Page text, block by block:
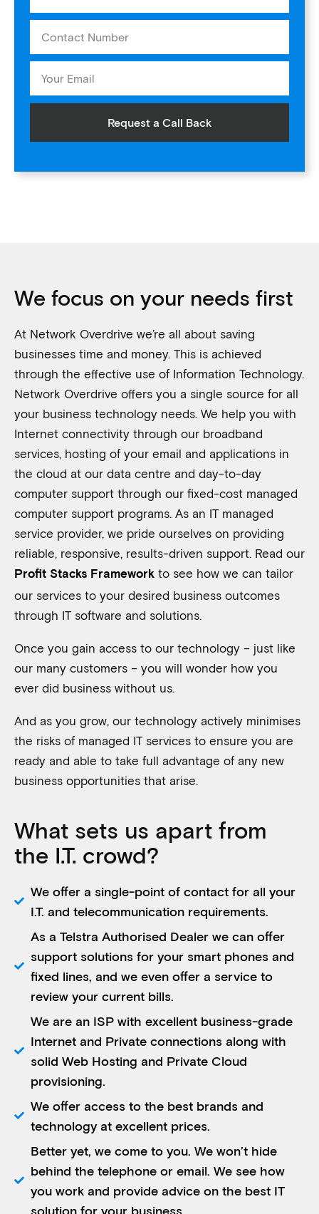
Request a Call Back
We focus on your needs first
At Network Overdrive we’re all about saving
businesses time and money. This is achieved
through the effective use of Information Technology.
Network Overdrive offers you a single source for all
your business technology needs. We help you with
Internet connectivity through our broadband
services, hosting of your email and applications in
the cloud at our data centre and day-to-day
computer support through our fixed-cost managed
computer support programs. As an IT managed
service provider, we pride ourselves on providing
reliable, responsive, results-driven support. Read our
Profit Stacks Framework to see how we can tailor
our services to your desired business outcomes
through IT software and solutions.
Once you gain access to our technology – just like
our many customers – you will wonder how you
ever did business without us.
And as you grow, our technology actively minimises
the risks of managed IT services to ensure you are
ready and able to take full advantage of any new
business opportunities that arise.
What sets us apart from
the I.T. crowd?
We offer a single-point of contact for all your
I.T. and telecommunication requirements.
As a Telstra Authorised Dealer we can offer
support solutions for your smart phones and
fixed lines, and we even offer a service to
review your current bills.
We are an ISP with excellent business-grade
Internet and Private connections along with
solid Web Hosting and Private Cloud
provisioning.
We offer access to the best brands and
technology at excellent prices.
Better yet, we come to you. We won’t hide
behind the telephone or email. We see how
you work and provide advice on the best IT
solution for your business.